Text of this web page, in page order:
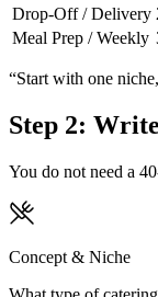
Drop-Off / Delivery
Meal Prep / Weekly
“Start with one
Step 2:
You do not need a
Concept & Niche